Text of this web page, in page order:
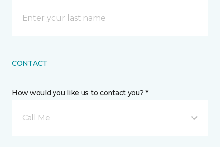
CONTACT
How would you like us to contact you? *
Call Me